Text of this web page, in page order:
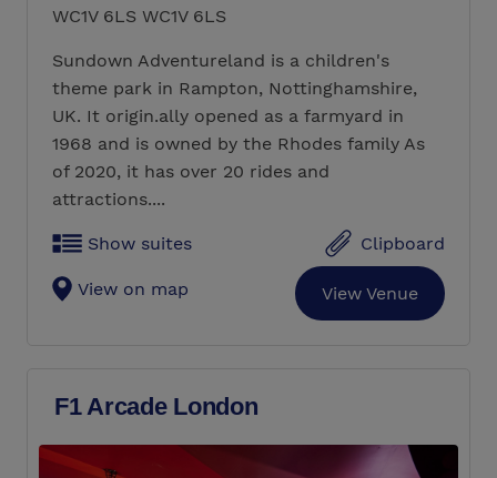
WC1V 6LS WC1V 6LS
Sundown Adventureland is a children's
theme park in Rampton, Nottinghamshire,
UK. It origin.ally opened as a farmyard in
1968 and is owned by the Rhodes family As
of 2020, it has over 20 rides and
attractions....
Show suites Clipboard
View on map View Venue
F1 Arcade London